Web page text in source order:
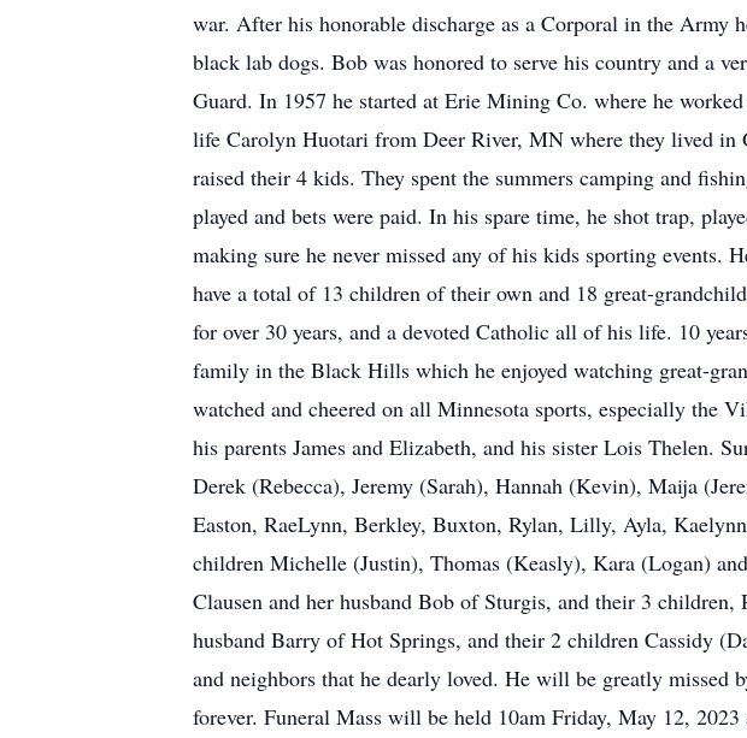
war. After his honorable discharge as a Corporal in the Army
black lab dogs. Bob was honored to serve his country and a
Guard. In 1957 he started at Erie Mining Co. where he
life Carolyn Huotari from Deer River, MN where they lived
raised their 4 kids. They spent the summers camping and
played and bets were paid. In his spare time, he shot trap,
making sure he never missed any of his kids sporting
have a total of 13 children of their own and 18 great-
for over 30 years, and a devoted Catholic all of his life. 10
family in the Black Hills which he enjoyed watching great-
watched and cheered on all Minnesota sports, especially the
his parents James and Elizabeth, and his sister Lois Thelen.
Derek (Rebecca), Jeremy (Sarah), Hannah (Kevin), Maija
Easton, RaeLynn, Berkley, Buxton, Rylan, Lilly, Ayla,
children Michelle (Justin), Thomas (Keasly), Kara (Logan)
Clausen and her husband Bob of Sturgis, and their 3
husband Barry of Hot Springs, and their 2 children Cassidy
and neighbors that he dearly loved. He will be greatly
forever. Funeral Mass will be held 10am Friday, May 12,